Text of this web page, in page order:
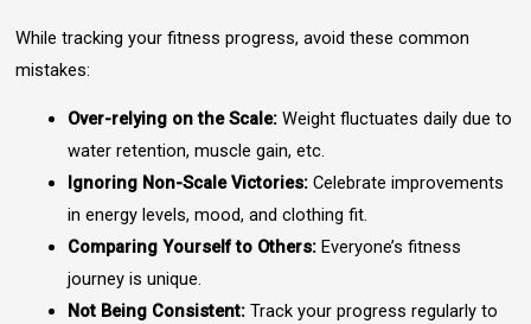
While tracking your fitness progress, avoid these common
mistakes:
Over-relying on the Scale:Weight fluctuates daily due to
water retention, muscle gain, etc.
Ignoring Non-Scale Victories:Celebrate improvements
in energy levels, mood, and clothing fit.
Comparing Yourself to Others:Everyone’s fitness
journey is unique.
Not Being Consistent:Track your progress regularly to